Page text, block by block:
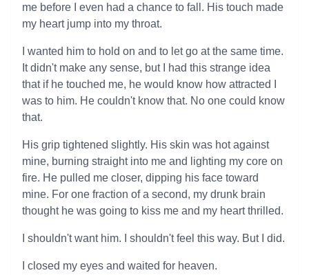
me before I even had a chance to fall. His touch made
my heart jump into my throat.
I wanted him to hold on and to let go at the same time.
It didn't make any sense, but I had this strange idea
that if he touched me, he would know how attracted I
was to him. He couldn't know that. No one could know
that.
His grip tightened slightly. His skin was hot against
mine, burning straight into me and lighting my core on
fire. He pulled me closer, dipping his face toward
mine. For one fraction of a second, my drunk brain
thought he was going to kiss me and my heart thrilled.
I shouldn't want him. I shouldn't feel this way. But I did.
I closed my eyes and waited for heaven.